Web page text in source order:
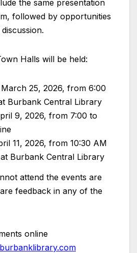
the same presentation
followed by opportunities
Halls will be held:
March 25, 2026, from 6:00
Burbank Central Library
9, 2026, from 7:00 to
11, 2026, from 10:30 AM
Burbank Central Library
attend the events are
feedback in any of the
online